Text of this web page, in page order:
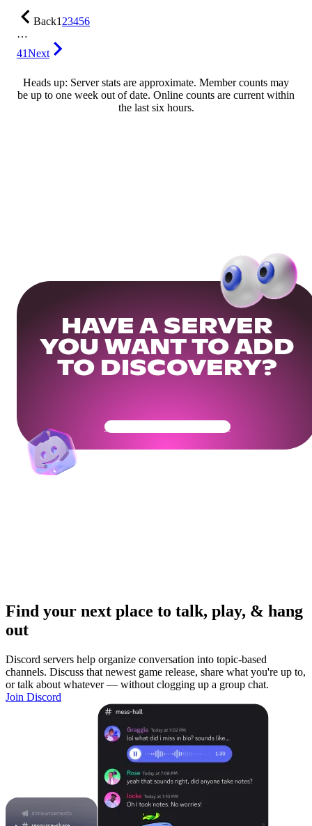
Back123456
…
41Next
Heads up: Server stats are approximate. Member counts may
be up to one week out of date. Online counts are current within
the last six hours.
HAVE A SERVER
YOU WANT TO ADD
TO DISCOVERY?
Get Your Community Ready
Find your next place to talk, play, & hang
out
Discord servers help organize conversation into topic-based
channels. Discuss that newest game release, share what you're up to,
or talk about whatever — without clogging up a group chat.
Join Discord